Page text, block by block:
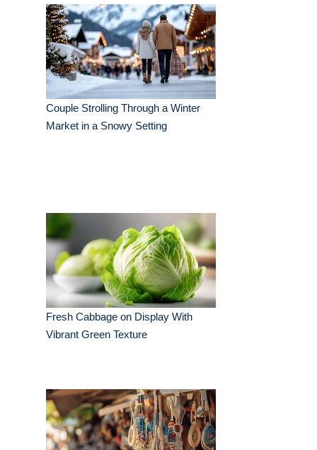
Couple Strolling Through a Winter
Market in a Snowy Setting
Fresh Cabbage on Display With
Vibrant Green Texture